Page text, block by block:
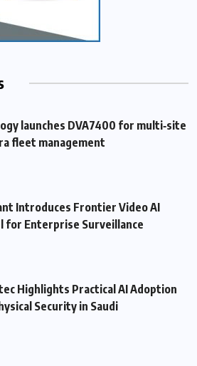
launches DVA7400 for multi‑site
fleet management
Introduces Frontier Video AI
for Enterprise Surveillance
Highlights Practical AI Adoption
Security in Saudi